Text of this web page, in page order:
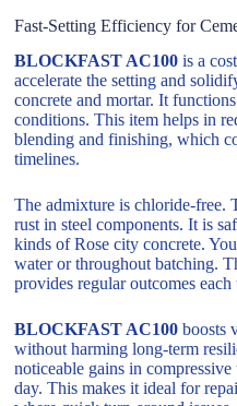
Fast-Setting Efficiency for
BLOCKFAST AC100 is a
accelerate the setting and
concrete and mortar. It
conditions. This item helps in
blending and finishing, which
timelines.
The admixture is chloride-free.
rust in steel components. It is
kinds of Rose city concrete.
water or throughout batching.
provides regular outcomes each
BLOCKFAST AC100 boosts
without harming long-term
noticeable gains in
day. This makes it ideal for